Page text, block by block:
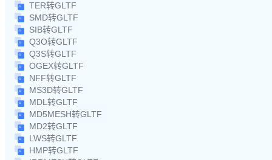
TER转GLTF
SMD转GLTF
SIB转GLTF
Q3O转GLTF
Q3S转GLTF
OGEX转GLTF
NFF转GLTF
MS3D转GLTF
MDL转GLTF
MD5MESH转GLTF
MD2转GLTF
LWS转GLTF
HMP转GLTF